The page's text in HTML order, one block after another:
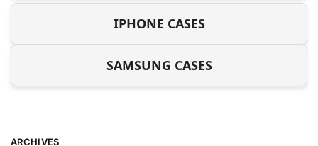
IPHONE CASES
SAMSUNG CASES
ARCHIVES